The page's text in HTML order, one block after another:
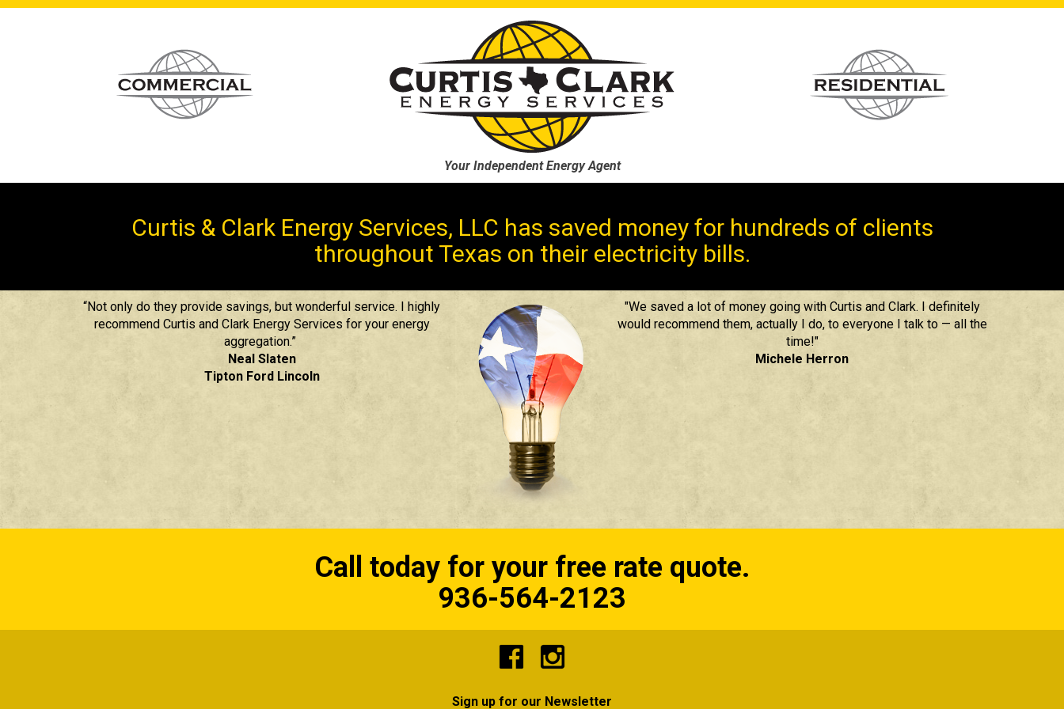
Your Independent Energy Agent
Curtis & Clark Energy Services, LLC has saved money for hundreds of clients
throughout Texas on their electricity bills.
“Not only do they provide savings, but wonderful service. I highly
recommend Curtis and Clark Energy Services for your energy
aggregation.”
Neal Slaten
Tipton Ford Lincoln
"We saved a lot of money going with Curtis and Clark. I definitely
would recommend them, actually I do, to everyone I talk to — all the
time!"
Michele Herron
Call today for your free rate quote.
936-564-2123
Sign up for our Newsletter